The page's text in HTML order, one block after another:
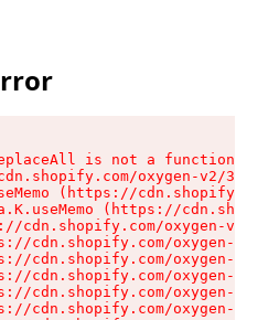
is not a function
oxygen-v2/
(https://
(https://
cdn.shopify.com/oxygen-v2/
cdn.shopify.com/oxygen-v2/
cdn.shopify.com/oxygen-v2/
cdn.shopify.com/oxygen-v2/
cdn.shopify.com/oxygen-v2/
cdn.shopify.com/oxygen-v2/